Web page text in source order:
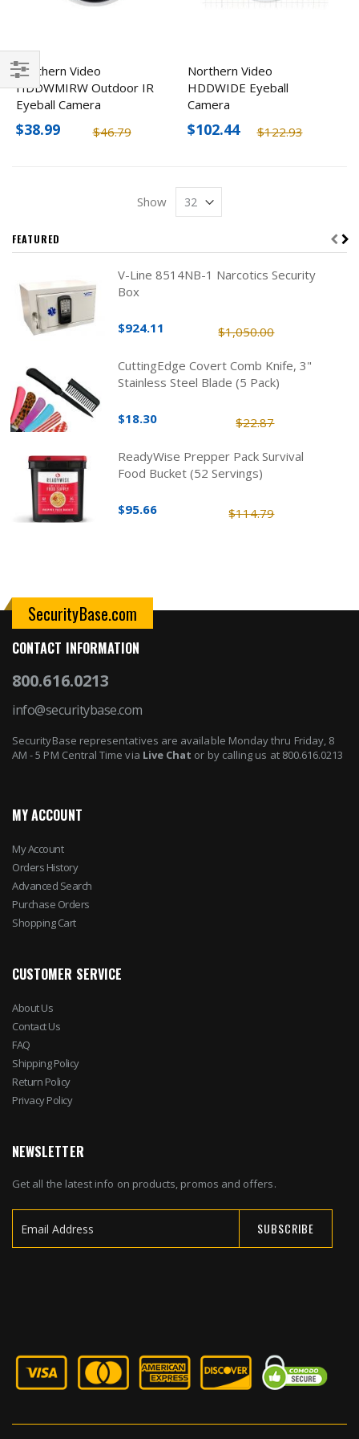
Northern Video
HDDWMIRW Outdoor IR
Eyeball Camera
$46.79
$38.99
Northern Video
HDDWIDE Eyeball
Camera
$122.93
$102.44
Show
Filter
FEATURED
V-Line 8514NB-1 Narcotics Security
Box
$1,050.00
$924.11
CuttingEdge Covert Comb Knife, 3"
Stainless Steel Blade (5 Pack)
$22.87
$18.30
ReadyWise Prepper Pack Survival
Food Bucket (52 Servings)
$114.79
$95.66
SecurityBase.com
CONTACT INFORMATION
800.616.0213
info@securitybase.com
SecurityBase representatives are available Monday thru Friday, 8
AM - 5 PM Central Time via Live Chat or by calling us at 800.616.0213
MY ACCOUNT
My Account
Orders History
Advanced Search
Purchase Orders
Shopping Cart
CUSTOMER SERVICE
About Us
Contact Us
FAQ
Shipping Policy
Return Policy
Privacy Policy
NEWSLETTER
Get all the latest info on products, promos and offers.
SUBSCRIBE